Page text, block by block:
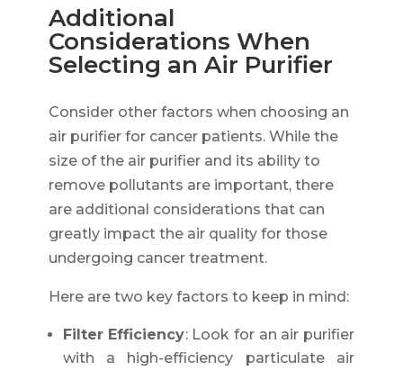
Additional
Considerations When
Selecting an Air Purifier
Consider other factors when choosing an
air purifier for cancer patients. While the
size of the air purifier and its ability to
remove pollutants are important, there
are additional considerations that can
greatly impact the air quality for those
undergoing cancer treatment.
Here are two key factors to keep in mind:
Filter Efficiency: Look for an air purifier
with a high-efficiency particulate air